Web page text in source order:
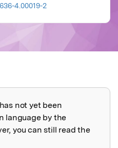
4.00019-2
not yet been
language by the
you can still read the